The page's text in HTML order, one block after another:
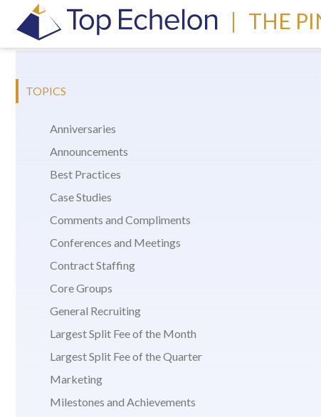
| THE
TOPICS
Anniversaries
Announcements
Best Practices
Case Studies
Comments and Compliments
Conferences and Meetings
Contract Staffing
Core Groups
General Recruiting
Largest Split Fee of the Month
Largest Split Fee of the Quarter
Marketing
Milestones and Achievements